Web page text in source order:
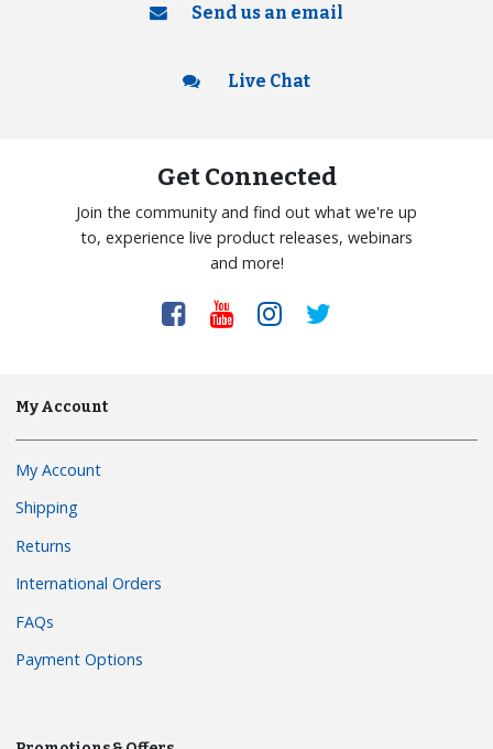
Send us an email
Live Chat
Get Connected
Join the community and find out what we're up
to, experience live product releases, webinars
and more!
My Account
My Account
Shipping
Returns
International Orders
FAQs
Payment Options